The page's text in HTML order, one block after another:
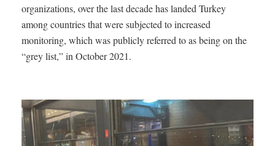
organizations, over the last decade has landed Turkey
among countries that were subjected to increased
monitoring, which was publicly referred to as being on the
“grey list,” in October 2021.